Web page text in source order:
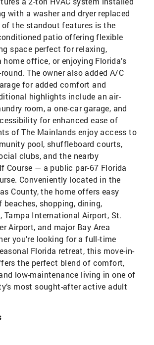
with a washer and dryer replaced
of the standout features is the
patio offering flexible
space perfect for relaxing,
office, or enjoying Florida’s
The owner also added A/C
for added comfort and
highlights include an air-
room, a one-car garage, and
for enhanced ease of
of The Mainlands enjoy access to
pool, shuffleboard courts,
clubs, and the nearby
Course — a public par-67 Florida
Conveniently located in the
County, the home offers easy
beaches, shopping, dining,
Tampa International Airport, St.
Airport, and major Bay Area
you’re looking for a full-time
Florida retreat, this move-in-
the perfect blend of comfort,
low-maintenance living in one of
most sought-after active adult